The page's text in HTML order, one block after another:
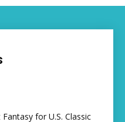
for U.S. Classic